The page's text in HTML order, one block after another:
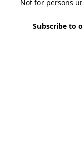
Not for persons
Subscribe to